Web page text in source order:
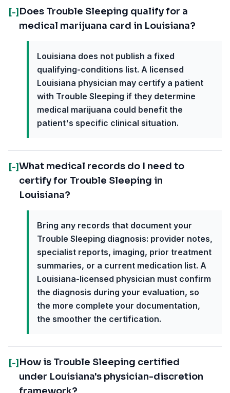
[-] Does Trouble Sleeping qualify for a
medical marijuana card in Louisiana?
Louisiana does not publish a fixed
qualifying-conditions list. A licensed
Louisiana physician may certify a patient
with Trouble Sleeping if they determine
medical marijuana could benefit the
patient's specific clinical situation.
[-]What medical records do I need to
certify for Trouble Sleeping in
Louisiana?
Bring any records that document your
Trouble Sleeping diagnosis: provider notes,
specialist reports, imaging, prior treatment
summaries, or a current medication list. A
Louisiana-licensed physician must confirm
the diagnosis during your evaluation, so
the more complete your documentation,
the smoother the certification.
[-] How is Trouble Sleeping certified
under Louisiana's physician-discretion